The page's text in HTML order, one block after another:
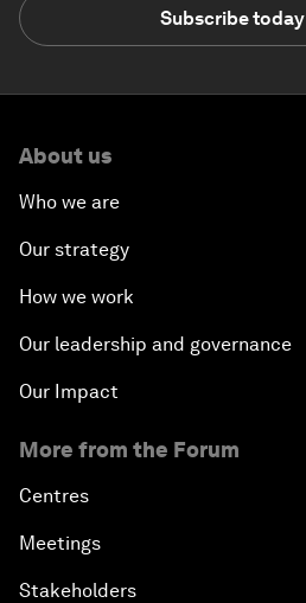
Subscribe today
About us
Who we are
Our strategy
How we work
Our leadership and governance
Our Impact
More from the Forum
Centres
Meetings
Stakeholders